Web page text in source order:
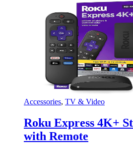
Accessories, TV & Video
Roku Express 4K+
with Remote